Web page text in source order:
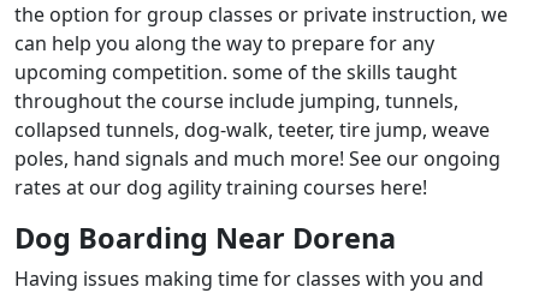
the option for group classes or private instruction, we
can help you along the way to prepare for any
upcoming competition. some of the skills taught
throughout the course include jumping, tunnels,
collapsed tunnels, dog-walk, teeter, tire jump, weave
poles, hand signals and much more! See our ongoing
rates at our dog agility training courses here!
Dog Boarding Near Dorena
Having issues making time for classes with you and